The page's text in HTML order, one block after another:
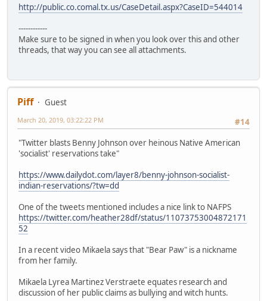
http://public.co.comal.tx.us/CaseDetail.aspx?CaseID=544014
------------
Make sure to be signed in when you look over this and other
threads, that way you can see all attachments.
Piff
Guest
#14
March 20, 2019, 03:22:22 PM
"Twitter blasts Benny Johnson over heinous Native American
'socialist' reservations take"
https://www.dailydot.com/layer8/benny-johnson-socialist-
indian-reservations/?tw=dd
One of the tweets mentioned includes a nice link to NAFPS
https://twitter.com/heather28df/status/11073753004872171
52
In a recent video Mikaela says that "Bear Paw" is a nickname
from her family.
Mikaela Lyrea Martinez Verstraete equates research and
discussion of her public claims as bullying and witch hunts.